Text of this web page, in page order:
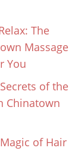
The
Massage
You
of the
Chinatown
of Hair